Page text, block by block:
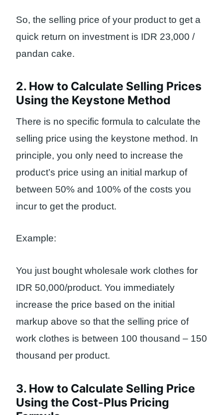
So, the selling price of your product to get a
quick return on investment is IDR 23,000 /
pandan cake.
2. How to Calculate Selling Prices
Using the Keystone Method
There is no specific formula to calculate the
selling price using the keystone method. In
principle, you only need to increase the
product’s price using an initial markup of
between 50% and 100% of the costs you
incur to get the product.
Example:
You just bought wholesale work clothes for
IDR 50,000/product. You immediately
increase the price based on the initial
markup above so that the selling price of
work clothes is between 100 thousand – 150
thousand per product.
3. How to Calculate Selling Price
Using the Cost-Plus Pricing